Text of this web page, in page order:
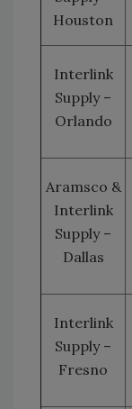
Houston
Interlink
Supply –
Orlando
Aramsco &
Interlink
Supply –
Dallas
Interlink
Supply –
Fresno